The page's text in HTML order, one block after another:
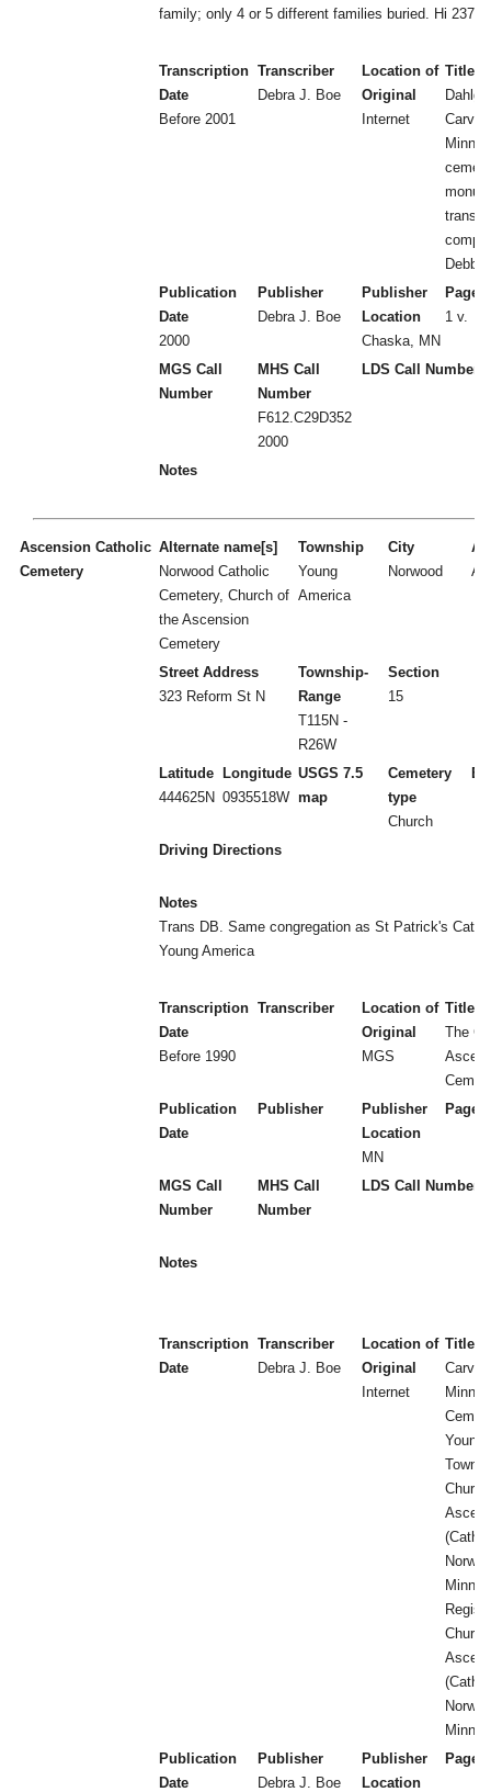
family; only 4 or 5 different families buried. Hi 237
Transcription
Date
Before 2001
Transcriber
Debra J. Boe
Location of
Original
Internet
Title
Carver
Publication
Date
2000
Publisher
Debra J. Boe
Publisher
Location
Chaska, MN
Page
1 v.
MGS Call
Number
MHS Call
Number
F612.C29D352
2000
LDS Call Number
Notes
Ascension Catholic
Cemetery
Alternate name[s]
Norwood Catholic
Cemetery, Church of
the Ascension
Cemetery
Township
Young
America
City
Norwood
A
Street Address
323 Reform St N
Township-
Range
T115N -
R26W
Section
15
Latitude
444625N
Longitude
0935518W
USGS 7.5
map
Cemetery
type
Church
Driving Directions
Notes
Trans DB. Same congregation as St Patrick's
Young America
Transcription
Date
Before 1990
Transcriber
Location of
Original
MGS
Title
The
Publication
Date
Publisher
Publisher
Location
MN
Page
MGS Call
Number
MHS Call
Number
LDS Call Number
Notes
Transcription
Date
Transcriber
Debra J. Boe
Location of
Original
Internet
Title
Carver
Young
Publication
Date
Publisher
Debra J. Boe
Publisher
Location
Page